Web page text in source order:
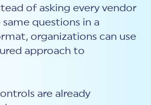
of asking every vendor
questions in a
organizations can use
approach to
are already